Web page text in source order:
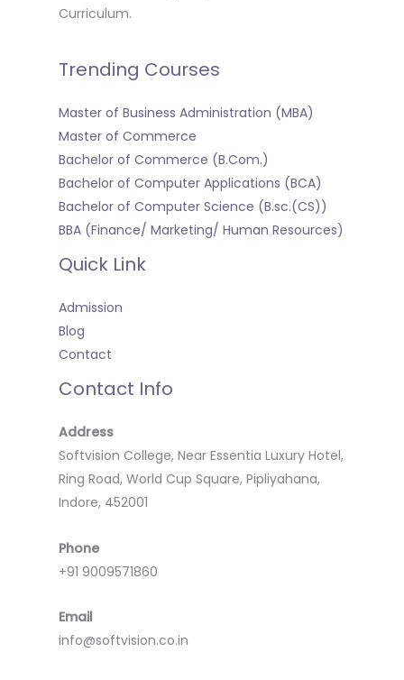
Curriculum.
Trending Courses
Master of Business Administration (MBA)
Master of Commerce
Bachelor of Commerce (B.Com.)
Bachelor of Computer Applications (BCA)
Bachelor of Computer Science (B.sc.(CS))
BBA (Finance/ Marketing/ Human Resources)
Quick Link
Admission
Blog
Contact
Contact Info
Address
Softvision College, Near Essentia Luxury Hotel,
Ring Road, World Cup Square, Pipliyahana,
Indore, 452001
Phone
+91 9009571860
Email
info@softvision.co.in